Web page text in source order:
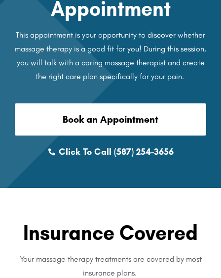
Appointment
This appointment is your opportunity to discover whether
massage therapy is a good fit for you! During this session,
you will talk with a caring massage therapist and create
the right care plan specifically for your pain.
Book an Appointment
Click To Call (587) 254-3656
Insurance Covered
Your massage therapy treatments are covered by most
insurance plans.